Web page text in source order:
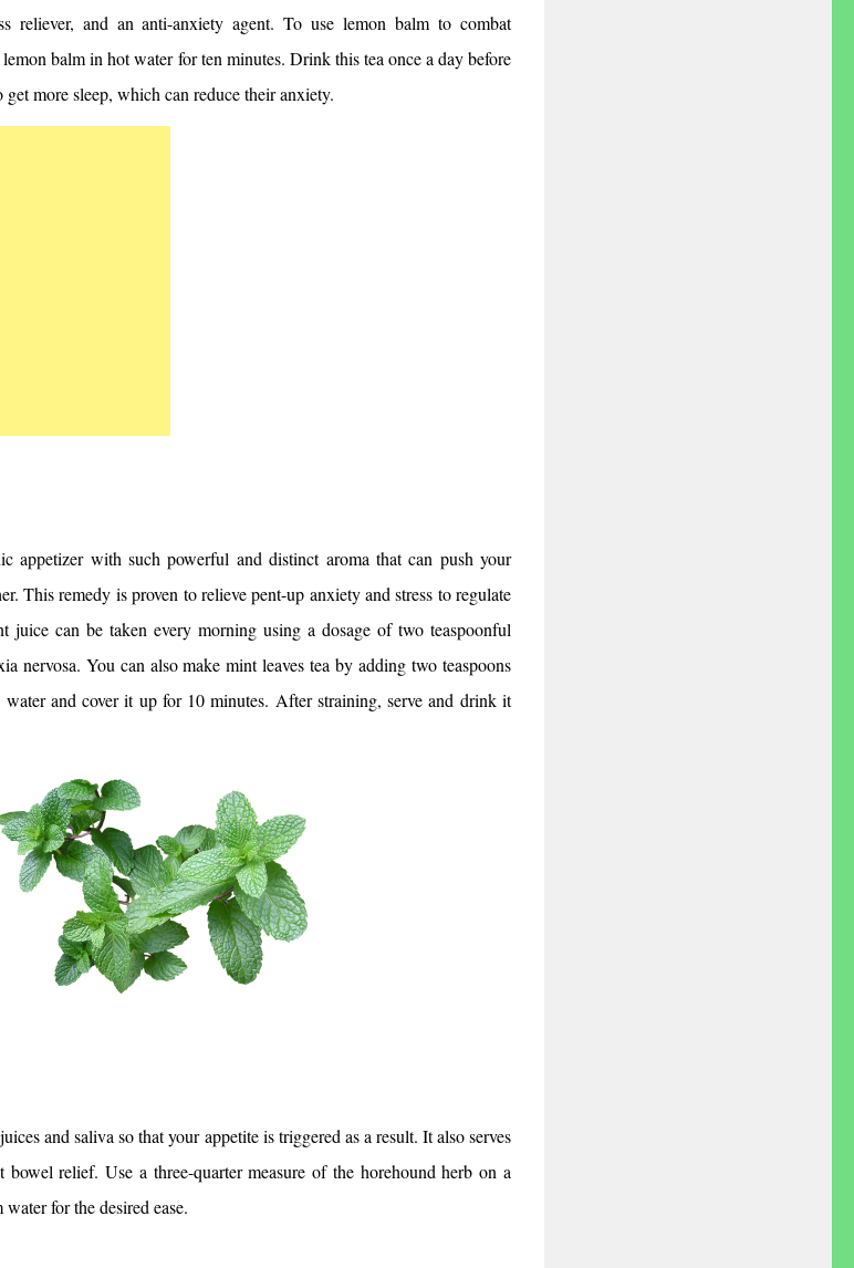
reliever, and an anti-anxiety agent. To use lemon balm to combat
balm in hot water for ten minutes. Drink this tea once a day before
more sleep, which can reduce their anxiety.
appetizer with such powerful and distinct aroma that can push your
This remedy is proven to relieve pent-up anxiety and stress to regulate
juice can be taken every morning using a dosage of two teaspoonful
nervosa. You can also make mint leaves tea by adding two teaspoons
and cover it up for 10 minutes. After straining, serve and drink it
and saliva so that your appetite is triggered as a result. It also serves
bowel relief. Use a three-quarter measure of the horehound herb on a
for the desired ease.